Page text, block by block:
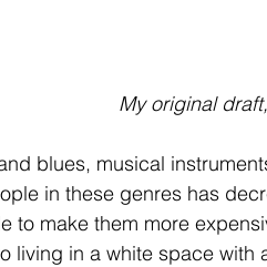
My original
blues, musical
in these genres has
to make them more
living in a white space